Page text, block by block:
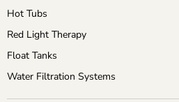
Hot Tubs
Red Light Therapy
Float Tanks
Water Filtration Systems